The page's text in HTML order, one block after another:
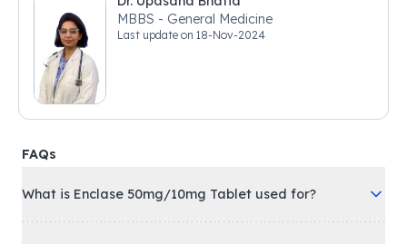
MBBS - General Medicine
Last update on 18-Nov-2024
FAQs
What is Enclase 50mg/10mg Tablet used for?